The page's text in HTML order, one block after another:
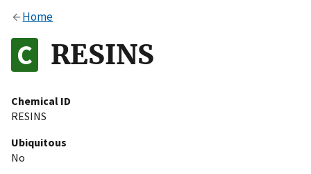
Alock
to the .gov website. Share sensitive information only
on official, secure websites.
Home
RESINS
Chemical ID
RESINS
Ubiquitous
No